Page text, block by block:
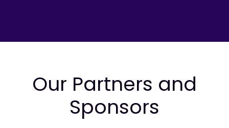
Our Partners and
Sponsors